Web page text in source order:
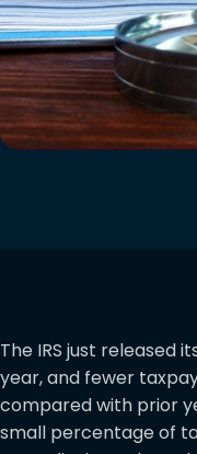
The IRS just released
year, and fewer
compared with prior
small percentage of